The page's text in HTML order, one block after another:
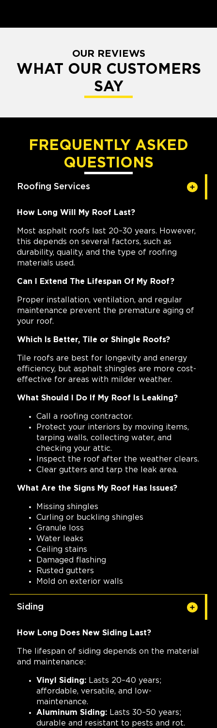
OUR REVIEWS
WHAT OUR CUSTOMERS
SAY
FREQUENTLY ASKED
QUESTIONS
Roofing Services
How Long Will My Roof Last?
Most asphalt roofs last 20–30 years. However,
this depends on several factors, such as
durability, quality, and the type of roofing
materials used.
Can I Extend The Lifespan Of My Roof?
Proper installation, ventilation, and regular
maintenance prevent the premature aging of
your roof.
Which Is Better, Tile or Shingle Roofs?
Tile roofs are best for longevity and energy
efficiency, but asphalt shingles are more cost-
effective for areas with milder weather.
What Should I Do If My Roof Is Leaking?
Call a roofing contractor.
Protect your interiors by moving items,
tarping walls, collecting water, and
checking your attic.
Inspect the roof after the weather clears.
Clear gutters and tarp the leak area.
What Are the Signs My Roof Has Issues?
Missing shingles
Curling or buckling shingles
Granule loss
Water leaks
Ceiling stains
Damaged flashing
Rusted gutters
Mold on exterior walls
Siding
How Long Does New Siding Last?
The lifespan of siding depends on the material
and maintenance:
Vinyl Siding: Lasts 20–40 years;
affordable, versatile, and low-
maintenance.
Aluminum Siding: Lasts 30–50 years;
durable and resistant to pests and rot.